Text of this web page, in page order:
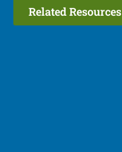
Related Resources